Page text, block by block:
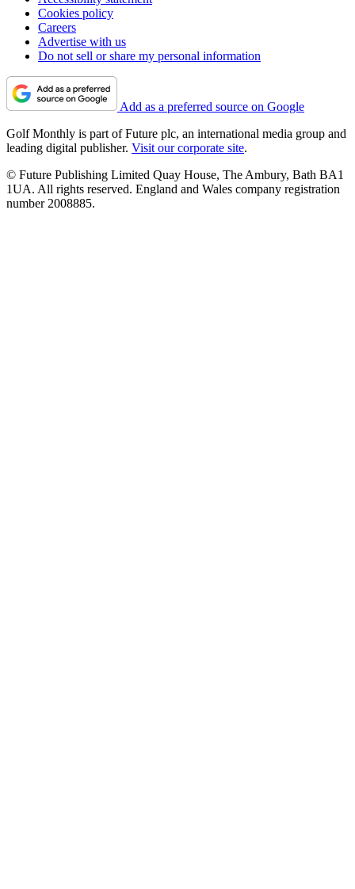
Cookies policy
Careers
Advertise with us
Do not sell or share my personal information
Add as a preferred source on Google
Golf Monthly is part of Future plc, an international media group and
leading digital publisher. Visit our corporate site.
© Future Publishing Limited Quay House, The Ambury, Bath BA1
1UA. All rights reserved. England and Wales company registration
number 2008885.